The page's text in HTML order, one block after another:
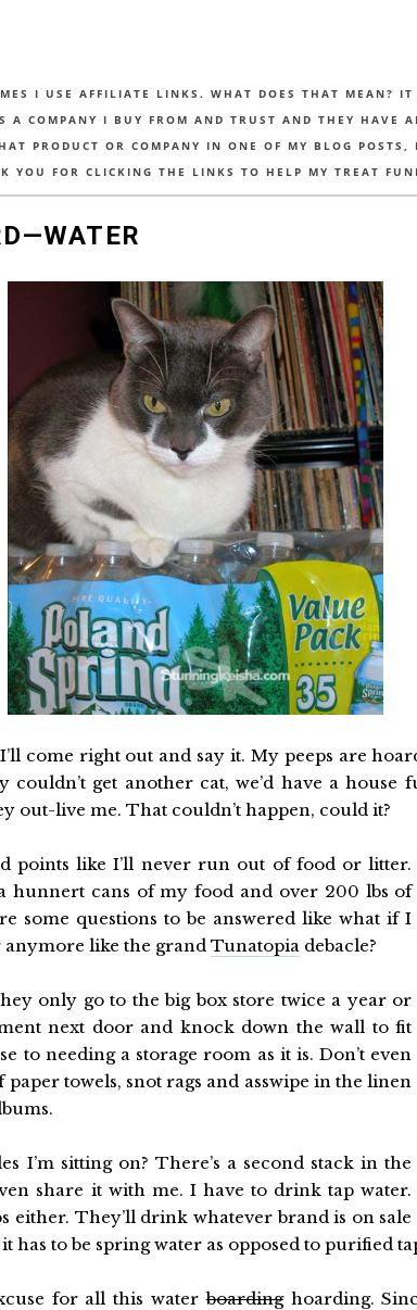
I USE AFFILIATE LINKS. WHAT DOES THAT MEAN?
A COMPANY I BUY FROM AND TRUST AND THEY HAVE
PRODUCT OR COMPANY IN ONE OF MY BLOG
YOU FOR CLICKING THE LINKS TO HELP MY TREAT
come right out and say it. My peeps are
couldn’t get another cat, we’d have a
out-live me. That couldn’t happen, could it?
points like I’ll never run out of food or litter.
hunnert cans of my food and over 200 lbs of
some questions to be answered like what if I
anymore like the grand Tunatopia debacle?
only go to the big box store twice a year or
next door and knock down the wall to fit
to needing a storage room as it is. Don’t even
paper towels, snot rags and asswipe in the linen
I’m sitting on? There’s a second stack in the
share it with me. I have to drink tap water.
either. They’ll drink whatever brand is on sale
to be spring water as opposed to purified
for all this waterboardinghoarding.